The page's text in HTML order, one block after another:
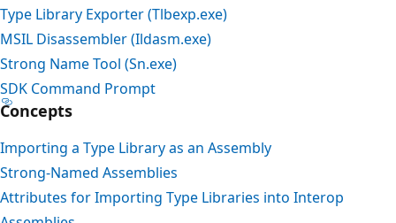
Type Library Exporter (Tlbexp.exe)
MSIL Disassembler (Ildasm.exe)
Strong Name Tool (Sn.exe)
SDK Command Prompt
Concepts
Importing a Type Library as an Assembly
Strong-Named Assemblies
Attributes for Importing Type Libraries into Interop